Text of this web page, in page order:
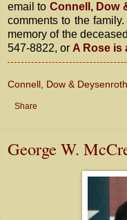
email to Connell, Dow
comments to the
memory of the
547-8822, or A Rose is
Connell, Dow &
Share
George W.